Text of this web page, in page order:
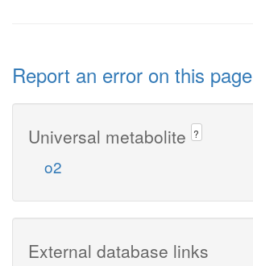
Report an error on this page
Universal metabolite ?
o2
External database links